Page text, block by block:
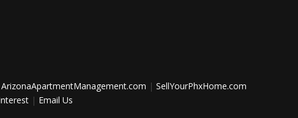
ArizonaApartmentManagement.com | SellYourPhxHome.com
| Email Us